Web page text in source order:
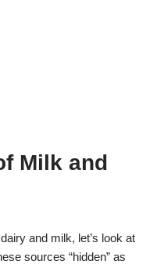
Milk and
and milk, let’s look at
sources “hidden” as